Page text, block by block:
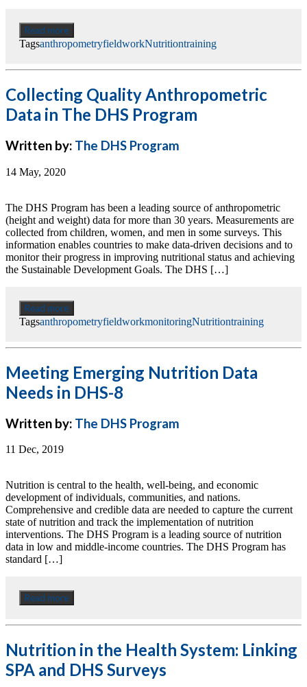
Read more
TagsanthropometryfieldworkNutritiontraining
Collecting Quality Anthropometric
Data in The DHS Program
Written by: The DHS Program
14 May, 2020
The DHS Program has been a leading source of anthropometric
(height and weight) data for more than 30 years. Measurements are
collected from children, women, and men in some surveys. This
information enables countries to make data-driven decisions and to
monitor their progress in improving nutritional status and achieving
the Sustainable Development Goals. The DHS […]
Read more
TagsanthropometryfieldworkmonitoringNutritiontraining
Meeting Emerging Nutrition Data
Needs in DHS-8
Written by: The DHS Program
11 Dec, 2019
Nutrition is central to the health, well-being, and economic
development of individuals, communities, and nations.
Comprehensive and credible data are needed to capture the current
state of nutrition and track the implementation of nutrition
interventions. The DHS Program is a leading source of nutrition
data in low and middle-income countries. The DHS Program has
standard […]
Read more
Nutrition in the Health System: Linking
SPA and DHS Surveys